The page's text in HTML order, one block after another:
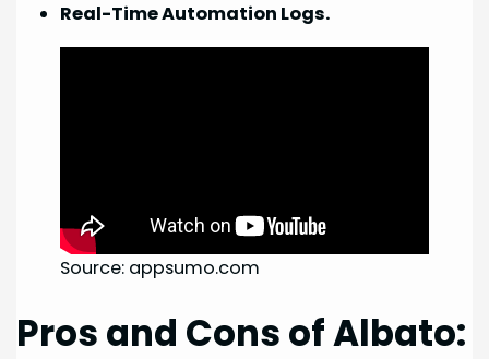
Real-Time Automation Logs.
Source: appsumo.com
Pros and Cons of Albato: